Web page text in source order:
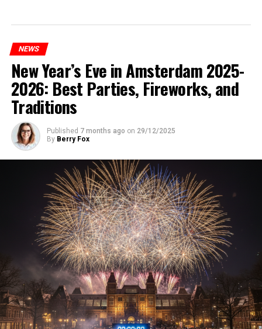
NEWS
New Year’s Eve in Amsterdam 2025-
2026: Best Parties, Fireworks, and
Traditions
Published 7 months ago on 29/12/2025
By Berry Fox